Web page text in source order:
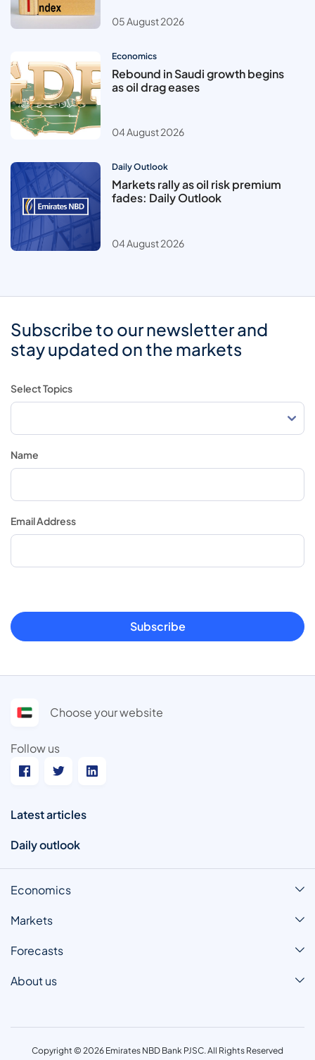
05 August 2026
Economics
Rebound in Saudi growth begins
as oil drag eases
04 August 2026
Daily Outlook
Markets rally as oil risk premium
fades: Daily Outlook
04 August 2026
Subscribe to our newsletter and
stay updated on the markets
Select Topics
Name
Email Address
Subscribe
Choose your website
Follow us
Latest articles
Daily outlook
Economics
Markets
Forecasts
About us
Copyright © 2026 Emirates NBD Bank PJSC. All Rights Reserved